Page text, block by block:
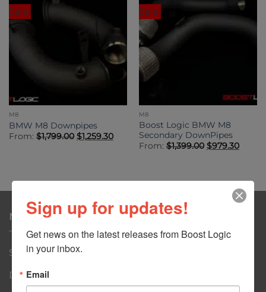
Sale!
M8
BMW M8 Downpipes
From: $1,799.00 Original
price
$1,259.30Current
price
Sale!
M8
Boost Logic BMW M8
Secondary DownPipes
From: $1,399.00 Original
price
$979.30
price
NAVIGATION
Shop
Dealers
Sign up for updates!
Get news on the latest releases from Boost Logic
in your inbox.
Email